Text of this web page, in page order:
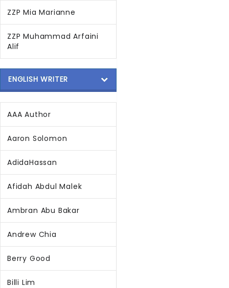
ZZP Mia Marianne
ZZP Muhammad Arfaini
Alif
ENGLISH WRITER
AAA Author
Aaron Solomon
AdidaHassan
Afidah Abdul Malek
Ambran Abu Bakar
Andrew Chia
Berry Good
Billi Lim